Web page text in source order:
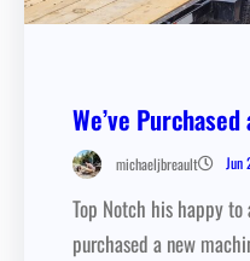
We’ve
michaeljbreault Jun
Top Notch his happy to
purchased a new